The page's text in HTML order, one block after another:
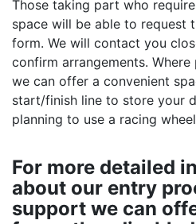
Those taking part who
space will be able to request
form. We will contact you
confirm arrangements.
we can offer a convenient
start/finish line to store your
planning to use a racing
For more detailed
about our entry
support we can